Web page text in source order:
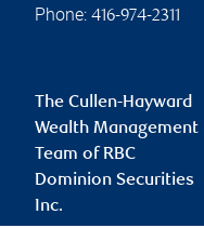
Phone: 416-974-2311
The Cullen-Hayward
Wealth Management
Team of RBC
Dominion Securities
Inc.